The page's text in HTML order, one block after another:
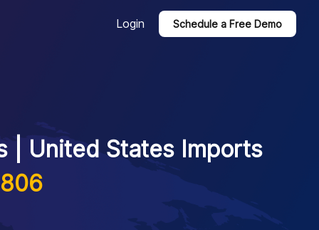
Login Schedule a Free Demo
| United States Imports